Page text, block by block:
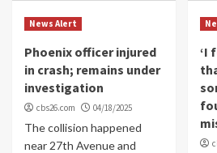
News Alert
Phoenix officer injured
in crash; remains under
investigation
cbs26.com 04/18/2025
The collision happened
near 27th Avenue and
‘I